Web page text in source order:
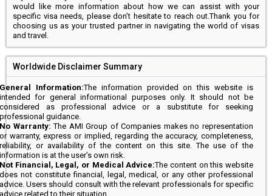
would like more information about how we can assist with your
specific visa needs, please don’t hesitate to reach out.Thank you for
choosing us as your trusted partner in navigating the world of visas
and travel.
Worldwide Disclaimer Summary
General Information:The information provided on this website is
intended for general informational purposes only. It should not be
considered as professional advice or a substitute for seeking
professional guidance.
No Warranty:The AMI Group of Companies makes no representation
or warranty, express or implied, regarding the accuracy, completeness,
reliability, or availability of the content on this site. The use of the
information is at the user’s own risk.
Not Financial, Legal, or Medical Advice:The content on this website
does not constitute financial, legal, medical, or any other professional
advice. Users should consult with the relevant professionals for specific
advice related to their situation.